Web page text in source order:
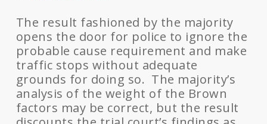
The result fashioned by the majority
opens the door for police to ignore the
probable cause requirement and make
traffic stops without adequate
grounds for doing so. The majority’s
analysis of the weight of the Brown
factors may be correct, but the result